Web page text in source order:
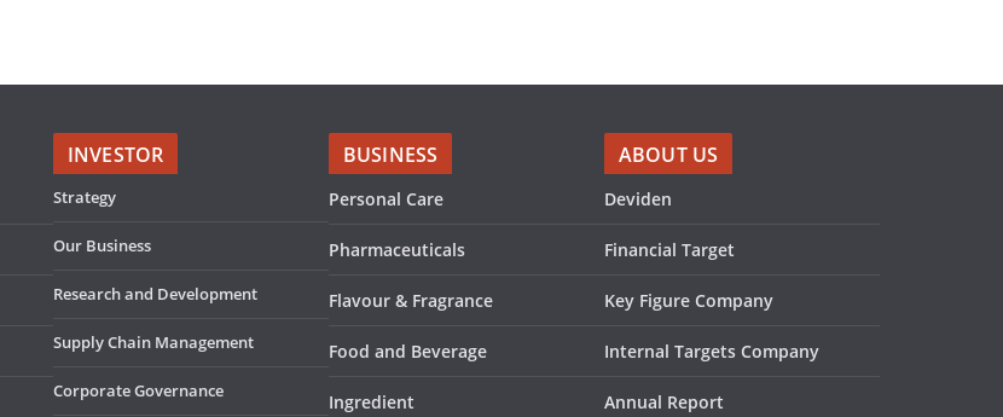
INVESTOR
Strategy
Our Business
Research and Development
Supply Chain Management
Corporate Governance
BUSINESS
Personal Care
Pharmaceuticals
Flavour & Fragrance
Food and Beverage
Ingredient
ABOUT US
Deviden
Financial Target
Key Figure Company
Internal Targets Company
Annual Report